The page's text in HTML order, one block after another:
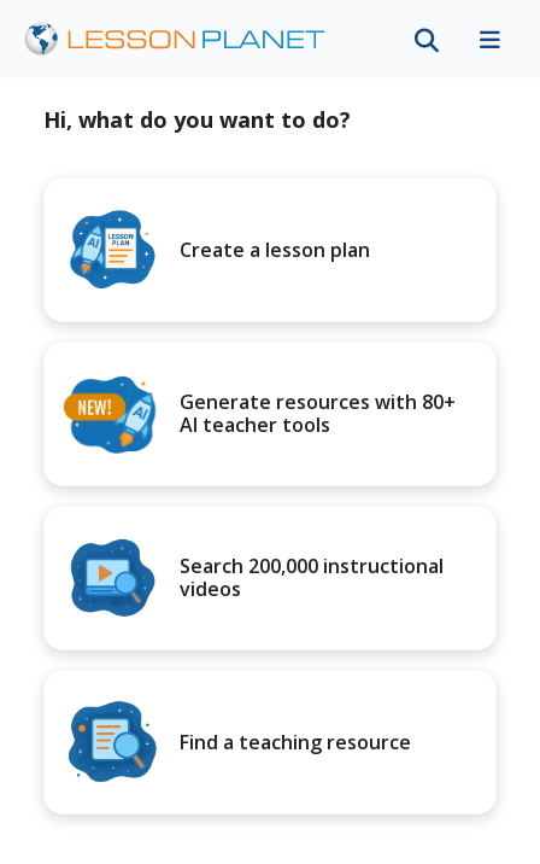
Hi, what do you want to do?
Create a lesson plan
Generate resources with 80+
AI teacher tools
Search 200,000 instructional
videos
Find a teaching resource